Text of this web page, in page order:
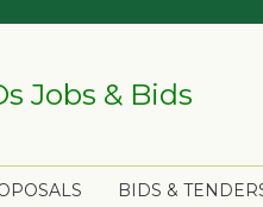
Jobs & Bids
BIDS &